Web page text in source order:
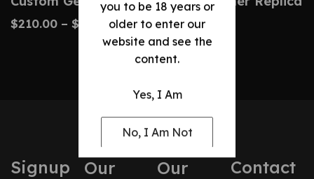
you to be 18 years or
older to enter our
website and see the
content.
Yes, I Am
No, I Am Not
$210.00 – $ 460.00
Signup
Our
Our
Contact